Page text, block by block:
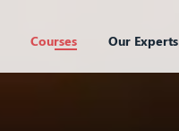
Courses Our Experts